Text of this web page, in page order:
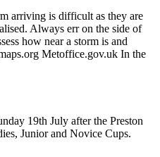
arriving is difficult as they are
Always err on the side of
how near a storm is and
Metoffice.gov.uk In the
19th July after the Preston
Junior and Novice Cups.